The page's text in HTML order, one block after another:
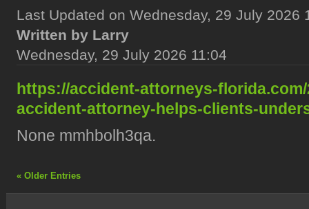
Last Updated on Wednesday, 29 July 2026
Written by Larry
Wednesday, 29 July 2026 11:04
https://accident-attorneys-
accident-attorney-helps-clients-
None mmhbolh3qa.
« Older Entries